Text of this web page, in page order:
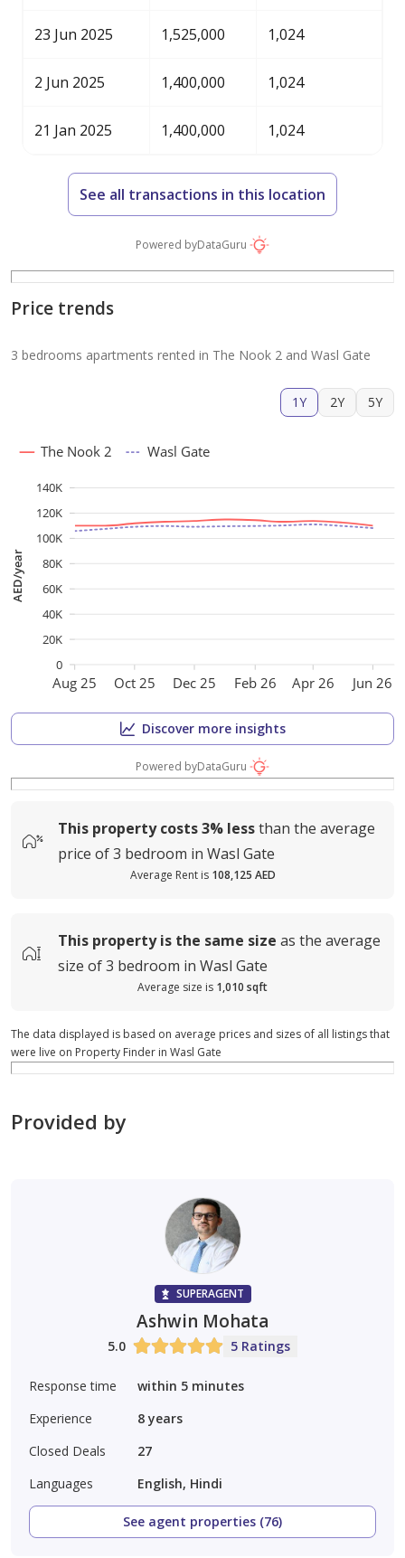
23 Jun 2025 1,525,000 1,024
2 Jun 2025 1,400,000 1,024
21 Jan 2025 1,400,000 1,024
See all transactions in this location
Powered byDataGuru
Price trends
3 bedrooms apartments rented in The Nook 2 and Wasl Gate
1Y 2Y 5Y
Aug 25 Oct 25 Dec 25 Feb 26 Apr 26 Jun 26
AED/year
0
20K
40K
60K
80K
100K
120K
140K
The Nook 2 Wasl Gate
Discover more insights
Powered byDataGuru
This property costs3% lessthan the average
price of3 bedroom in Wasl Gate
Average Rent is 108,125 AED
This property is the same size as the average
size of3 bedroom in Wasl Gate
Average size is 1,010 sqft
The data displayed is based on average prices and sizes of all listings that
were live on Property Finder in Wasl Gate
Provided by
SUPERAGENT
Ashwin Mohata
5.0 5 Ratings
Response time
within 5 minutes
Experience
8 years
Closed Deals
27
Languages
English, Hindi
See agent properties (76)